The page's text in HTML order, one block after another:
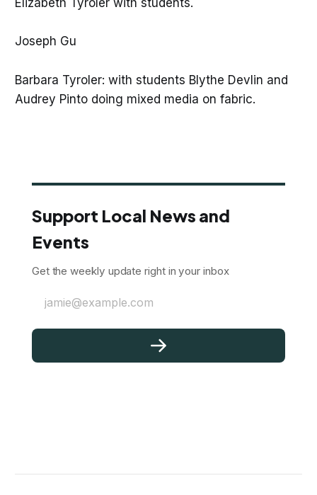
Elizabeth Tyroler with students.
Joseph Gu
Barbara Tyroler: with students Blythe Devlin and
Audrey Pinto doing mixed media on fabric.
Support Local News and
Events
Get the weekly update right in your inbox
jamie@example.com